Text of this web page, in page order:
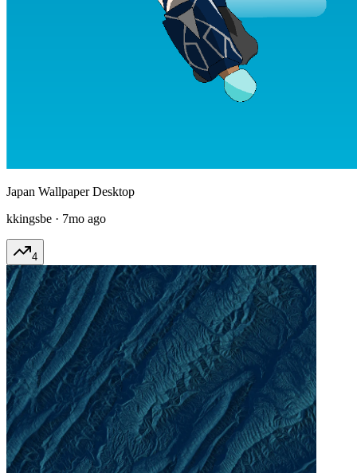
Japan Wallpaper Desktop
kkingsbe · 7mo ago
4